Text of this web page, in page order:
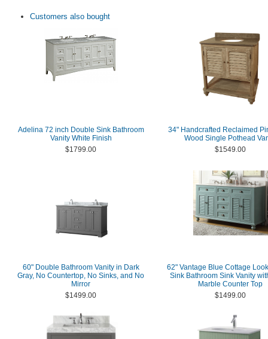
Customers also bought
Adelina 72 inch Double Sink Bathroom
Vanity White Finish
$1799.00
34" Handcrafted Reclaimed
Wood Single Pothead
$1549.00
60" Double Bathroom Vanity in Dark
Gray, No Countertop, No Sinks, and No
Mirror
$1499.00
62" Vantage Blue Cottage
Sink Bathroom Sink Vanity
Marble Counter Top
$1499.00